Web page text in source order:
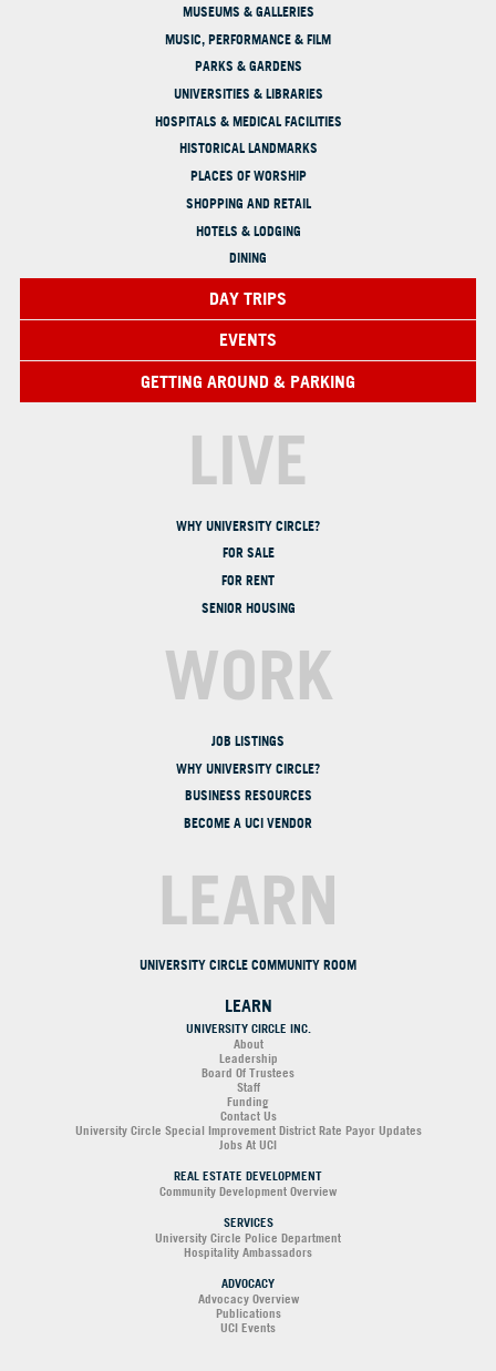
MUSEUMS & GALLERIES
MUSIC, PERFORMANCE & FILM
PARKS & GARDENS
UNIVERSITIES & LIBRARIES
HOSPITALS & MEDICAL FACILITIES
HISTORICAL LANDMARKS
PLACES OF WORSHIP
SHOPPING AND RETAIL
HOTELS & LODGING
DINING
DAY TRIPS
EVENTS
GETTING AROUND & PARKING
LIVE
WHY UNIVERSITY CIRCLE?
FOR SALE
FOR RENT
SENIOR HOUSING
WORK
JOB LISTINGS
WHY UNIVERSITY CIRCLE?
BUSINESS RESOURCES
BECOME A UCI VENDOR
LEARN
UNIVERSITY CIRCLE COMMUNITY ROOM
LEARN
UNIVERSITY CIRCLE INC.
About
Leadership
Board Of Trustees
Staff
Funding
Contact Us
University Circle Special Improvement District Rate Payor Updates
Jobs At UCI
REAL ESTATE DEVELOPMENT
Community Development Overview
SERVICES
University Circle Police Department
Hospitality Ambassadors
ADVOCACY
Advocacy Overview
Publications
UCI Events